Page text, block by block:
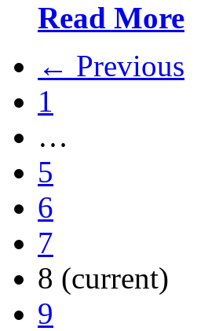
Read More
← Previous
1
…
5
6
7
8 (current)
9